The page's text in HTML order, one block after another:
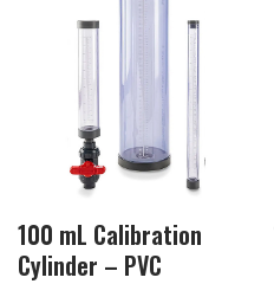
100 mL Calibration
Cylinder – PVC